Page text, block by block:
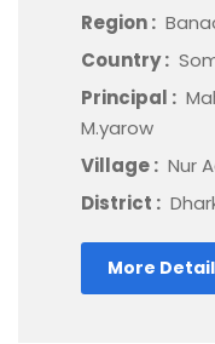
Region :
Country :
Principal :
M.yarow
Village : Nur
District :
More Detail